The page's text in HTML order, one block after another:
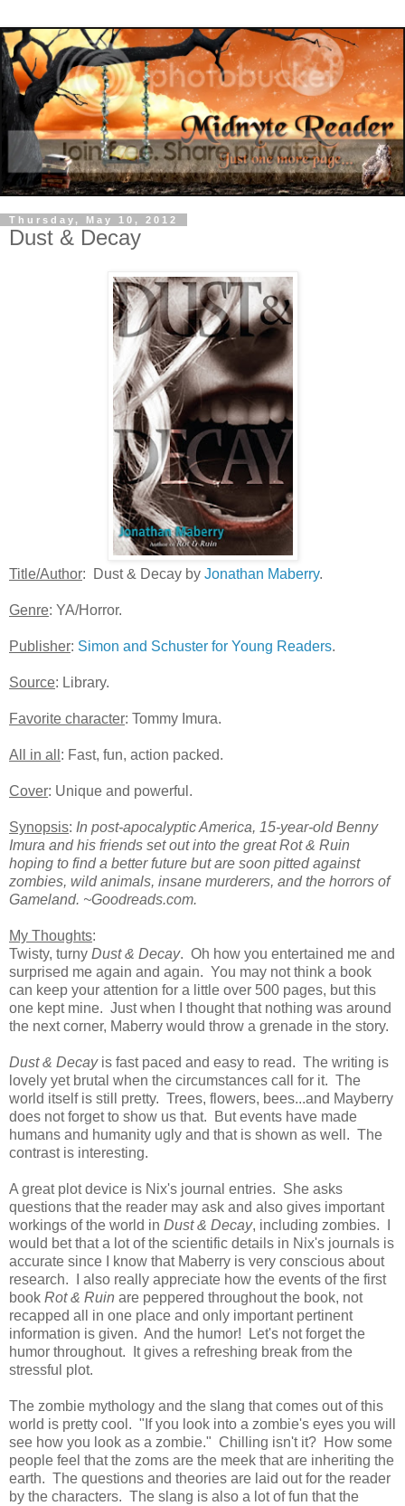
Thursday, May 10, 2012
Dust & Decay
Title/Author: Dust & Decay by Jonathan Maberry.
Genre: YA/Horror.
Publisher: Simon and Schuster for Young Readers.
Source: Library.
Favorite character: Tommy Imura.
All in all : Fast, fun, action packed.
Cover: Unique and powerful.
Synopsis: In post-apocalyptic America, 15-year-old Benny
Imura and his friends set out into the great Rot & Ruin
hoping to find a better future but are soon pitted against
zombies, wild animals, insane murderers, and the horrors of
Gameland. ~Goodreads.com.
My Thoughts:
Twisty, turny Dust & Decay. Oh how you entertained me and
surprised me again and again. You may not think a book
can keep your attention for a little over 500 pages, but this
one kept mine. Just when I thought that nothing was around
the next corner, Maberry would throw a grenade in the story.
Dust & Decayis fast paced and easy to read. The writing is
lovely yet brutal when the circumstances call for it. The
world itself is still pretty. Trees, flowers, bees...and Mayberry
does not forget to show us that. But events have made
humans and humanity ugly and that is shown as well. The
contrast is interesting.
A great plot device is Nix's journal entries. She asks
questions that the reader may ask and also gives important
workings of the world in Dust & Decay, including zombies. I
would bet that a lot of the scientific details in Nix's journals is
accurate since I know that Maberry is very conscious about
research. I also really appreciate how the events of the first
book Rot & Ruin are peppered throughout the book, not
recapped all in one place and only important pertinent
information is given. And the humor! Let's not forget the
humor throughout. It gives a refreshing break from the
stressful plot.
The zombie mythology and the slang that comes out of this
world is pretty cool. "If you look into a zombie's eyes you will
see how you look as a zombie." Chilling isn't it? How some
people feel that the zoms are the meek that are inheriting the
earth. The questions and theories are laid out for the reader
by the characters. The slang is also a lot of fun that the